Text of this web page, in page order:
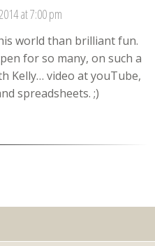
at 7:00 pm
world than brilliant fun.
for so many, on such a
Kelly… video at youTube,
spreadsheets. ;)